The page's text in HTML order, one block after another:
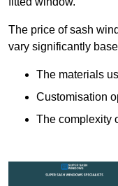
The price of sash
vary significantly
The materials
Customisation
The complexity